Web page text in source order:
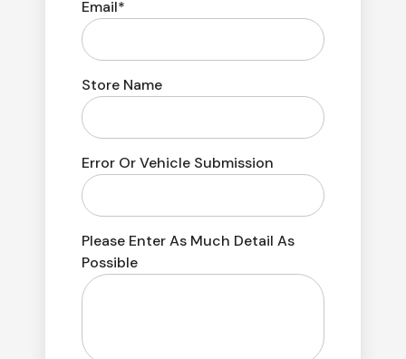
Email*
Store Name
Error Or Vehicle Submission
Please Enter As Much Detail As
Possible